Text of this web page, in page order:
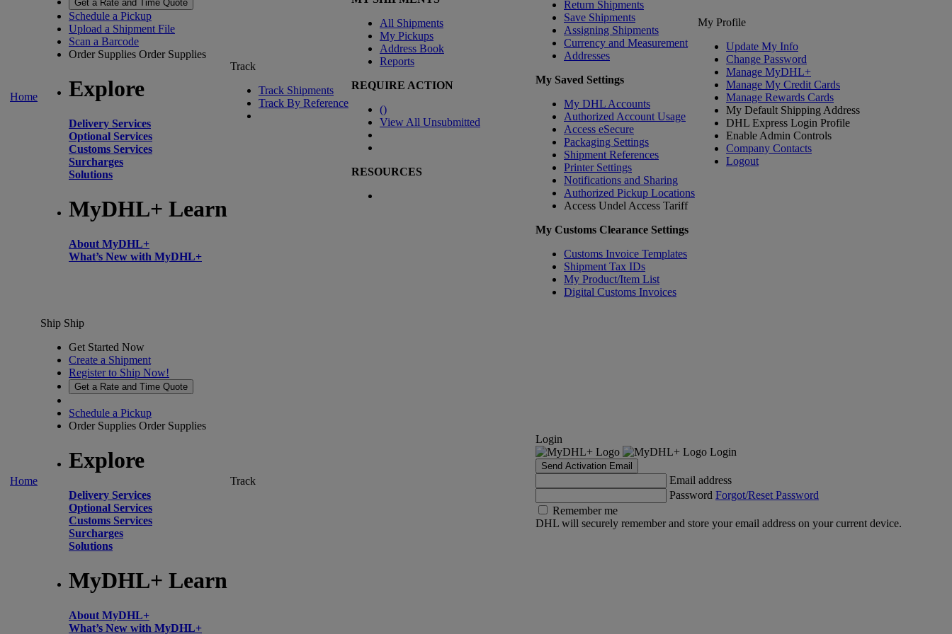
Home
Get a Rate and Time Quote
Schedule a Pickup
Upload a Shipment File
Scan a Barcode
Order Supplies Order Supplies
Explore
Delivery Services
Optional Services
Customs Services
Surcharges
Solutions
MyDHL+ Learn
About MyDHL+
What’s New with MyDHL+
Track
Track Shipments
Track By Reference
All Shipments
My Pickups
Address Book
Reports
REQUIRE ACTION
()
View All Unsubmitted
RESOURCES
Return Shipments
Save Shipments
Assigning Shipments
Currency and Measurement
Addresses
My Saved Settings
My DHL Accounts
Authorized Account Usage
Access eSecure
Packaging Settings
Shipment References
Printer Settings
Notifications and Sharing
Authorized Pickup Locations
Access Undel Access Tariff
My Customs Clearance Settings
Customs Invoice Templates
Shipment Tax IDs
My Product/Item List
Digital Customs Invoices
My Profile
Update My Info
Change Password
Manage MyDHL+
Manage My Credit Cards
Manage Rewards Cards
My Default Shipping Address
DHL Express Login Profile
Enable Admin Controls
Company Contacts
Logout
Home
Ship Ship
Get Started Now
Create a Shipment
Register to Ship Now!
Get a Rate and Time Quote
Schedule a Pickup
Order Supplies Order Supplies
Explore
Delivery Services
Optional Services
Customs Services
Surcharges
Solutions
MyDHL+ Learn
About MyDHL+
What’s New with MyDHL+
Track
Login
Login
Send Activation Email
Email address
Password Forgot/Reset Password
Remember me
DHL will securely remember and store your email address on your current device.